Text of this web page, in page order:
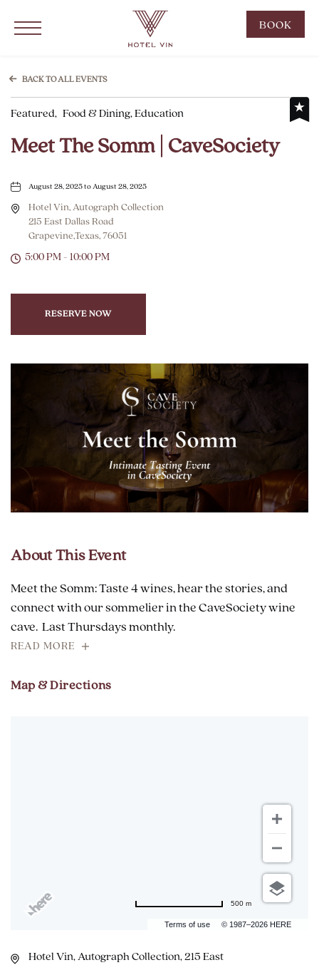
Click to Open Navigation Menu BOOK
NOW
BACK TO ALL EVENTS
Featured, Food & Dining, Education
Meet The Somm | CaveSociety
August 28, 2025 to August 28, 2025
Hotel Vin, Autograph Collection
215 East Dallas Road
Grapevine,Texas, 76051
5:00 PM - 10:00 PM
RESERVE NOW
BUTTON
About This Event
Meet the Somm: Taste 4 wines, hear the stories, and
connect with our sommelier in the CaveSociety wine
cave. Last Thursdays monthly.
READ MORE
Map & Directions
Terms of use © 1987–2026 HERE
500 m
Hotel Vin, Autograph Collection, 215 East